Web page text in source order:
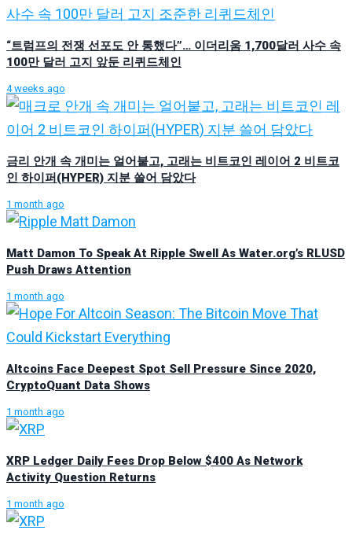
“트럼프의 전쟁 선포도 안 통했다”… 이더리움 1,700달러 사수 속
100만 달러 고지 앞둔 리퀴드체인
4 weeks ago
금리 안개 속 개미는 얼어붙고, 고래는 비트코인 레이어 2 비트코
인 하이퍼(HYPER) 지분 쓸어 담았다
1 month ago
Matt Damon To Speak At Ripple Swell As Water.org’s RLUSD
Push Draws Attention
1 month ago
Altcoins Face Deepest Spot Sell Pressure Since 2020,
CryptoQuant Data Shows
1 month ago
XRP Ledger Daily Fees Drop Below $400 As Network
Activity Question Returns
1 month ago